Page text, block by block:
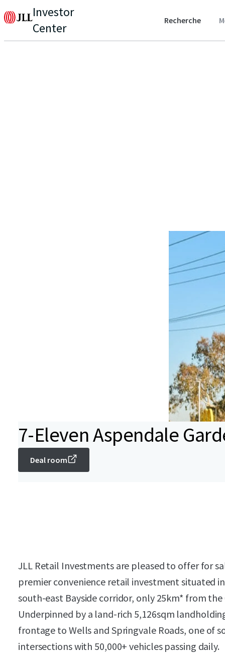
Investor
Center
Recherche
7-Eleven Aspendale
Deal room
JLL Retail Investments are pleased to offer for
premier convenience retail investment situated
south-east Bayside corridor, only 25km* from the
Underpinned by a land-rich 5,126sqm
frontage to Wells and Springvale Roads, one of
intersections with 50,000+ vehicles passing daily.